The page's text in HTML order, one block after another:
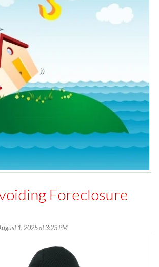
Foreclosure
1, 2025 at 3:23 PM